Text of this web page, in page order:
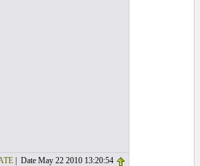
| Date May 22 2010 13:20:54